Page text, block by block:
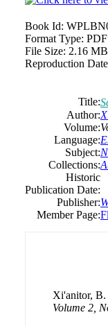
Book Id:
Format Type:
File Size: 2.16 MB
Reproduction
Title:
Author:
Volume:
Language:
Subject:
Collections:
Historic
Publication Date:
Publisher:
Member Page:
Xi'anitor, B.
Volume 2,